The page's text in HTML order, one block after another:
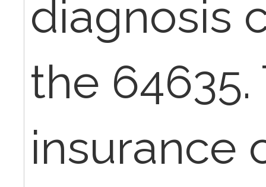
diagnosis
the 64635.
insurance